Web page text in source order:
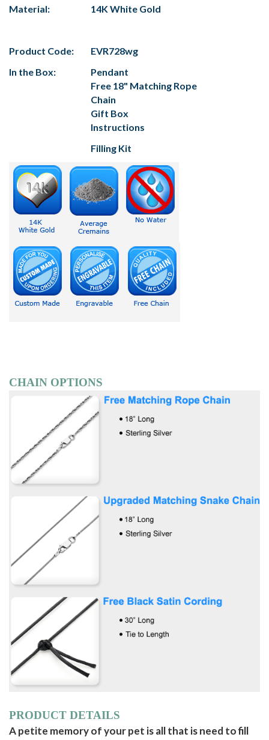
Material:
14K White Gold
Product Code:
EVR728wg
In the Box:
Pendant
Free 18" Matching Rope
Chain
Gift Box
Instructions
Filling Kit
CHAIN OPTIONS
PRODUCT DETAILS
A petite memory of your pet is all that is need to fill